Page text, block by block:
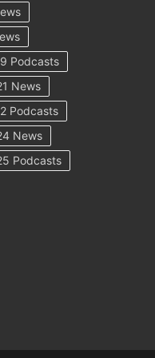
Podcasts
News
Podcasts
News
Podcasts